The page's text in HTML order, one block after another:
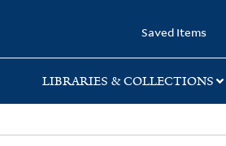
Saved Items
LIBRARIES & COLLECTIONS